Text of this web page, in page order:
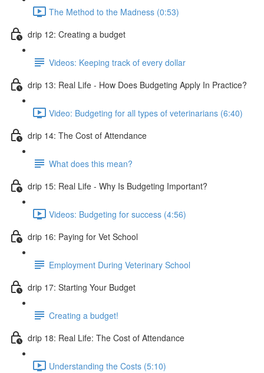
The Method to the Madness (0:53)
drip 12: Creating a budget
Videos: Keeping track of every dollar
drip 13: Real Life - How Does Budgeting Apply In Practice?
Video: Budgeting for all types of veterinarians (6:40)
drip 14: The Cost of Attendance
What does this mean?
drip 15: Real Life - Why Is Budgeting Important?
Videos: Budgeting for success (4:56)
drip 16: Paying for Vet School
Employment During Veterinary School
drip 17: Starting Your Budget
Creating a budget!
drip 18: Real Life: The Cost of Attendance
Understanding the Costs (5:10)